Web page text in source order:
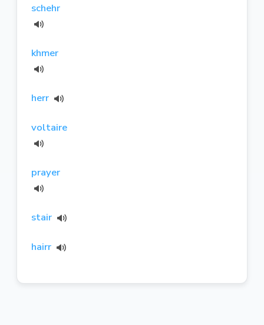
schehr
khmer
herr
voltaire
prayer
stair
hairr